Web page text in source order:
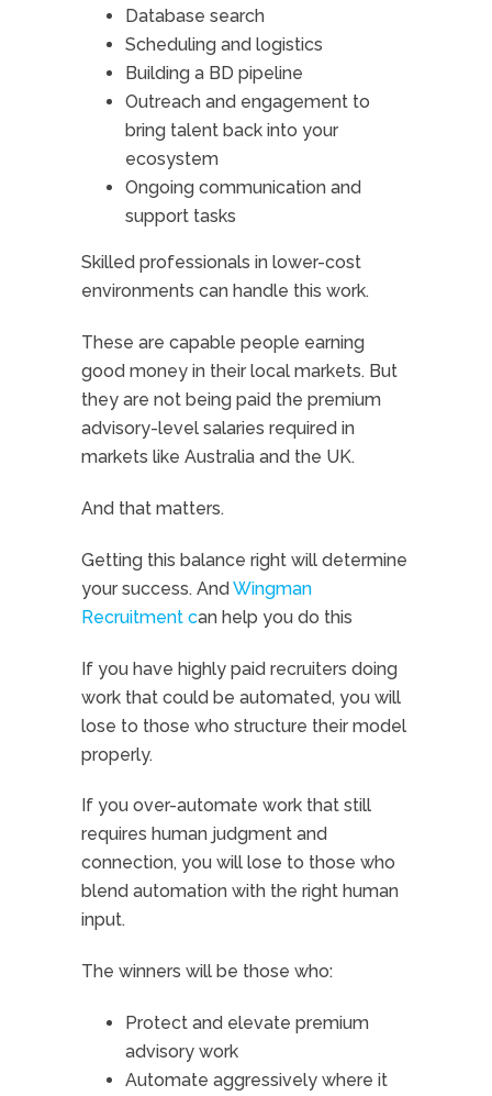
Database search
Scheduling and logistics
Building a BD pipeline
Outreach and engagement to
bring talent back into your
ecosystem
Ongoing communication and
support tasks
Skilled professionals in lower-cost
environments can handle this work.
These are capable people earning
good money in their local markets. But
they are not being paid the premium
advisory-level salaries required in
markets like Australia and the UK.
And that matters.
Getting this balance right will determine
your success. AndWingman
Recruitment can help you do this
If you have highly paid recruiters doing
work that could be automated, you will
lose to those who structure their model
properly.
If you over-automate work that still
requires human judgment and
connection, you will lose to those who
blend automation with the right human
input.
The winners will be those who:
Protect and elevate premium
advisory work
Automate aggressively where it